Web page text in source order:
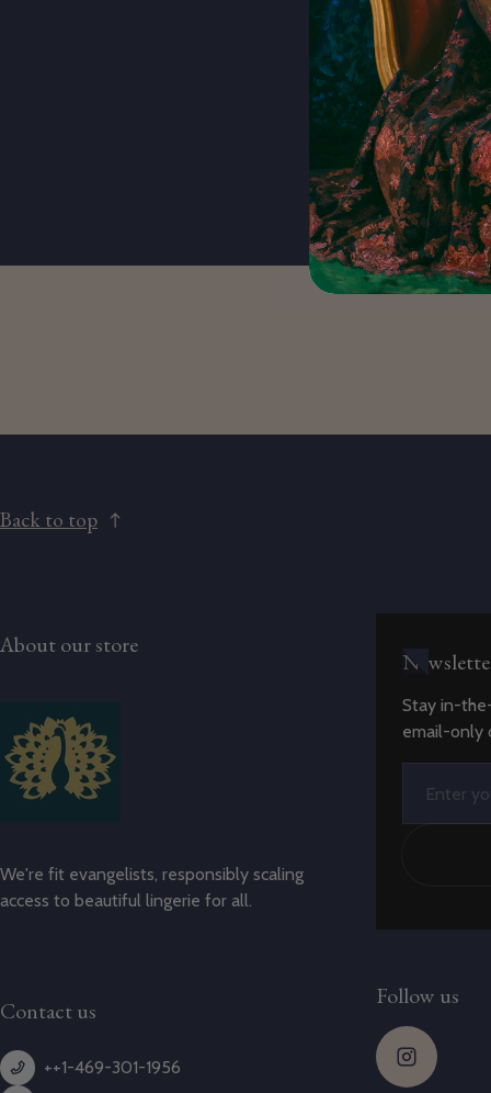
Back to top
About our store
We're fit evangelists, responsibly scaling
access to beautiful lingerie for all.
Contact us
++1-469-301-1956
Stay in-
email-only
Follow us